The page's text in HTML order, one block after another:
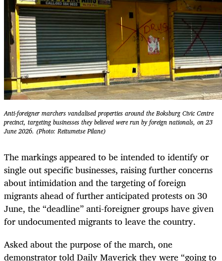
Anti-foreigner marchers vandalised properties around the Boksburg Civic Centre
precinct, targeting businesses they believed were run by foreign nationals, on 23
June 2026. (Photo: Reitumetse Pilane)
The markings appeared to be intended to identify or
single out specific businesses, raising further concerns
about intimidation and the targeting of foreign
migrants ahead of further anticipated protests on 30
June, the “deadline” anti-foreigner groups have given
for undocumented migrants to leave the country.
Asked about the purpose of the march, one
demonstrator told Daily Maverick they were “going to